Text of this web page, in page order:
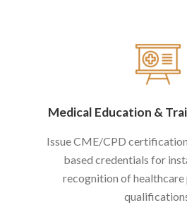
Medical Education &
Issue CME/CPD
based credentials for
recognition of healthcare